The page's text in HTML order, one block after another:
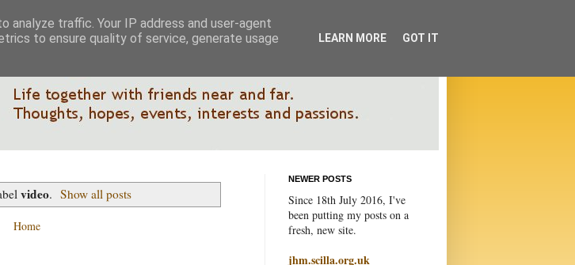
video. Show all posts
Home
NEWER POSTS
Since 18th July 2016, I've
been putting my posts on a
fresh, new site.
jhm.scilla.org.uk
traffic. Your IP address and user-agent
to ensure quality of service, generate usage
LEARN MORE GOT IT